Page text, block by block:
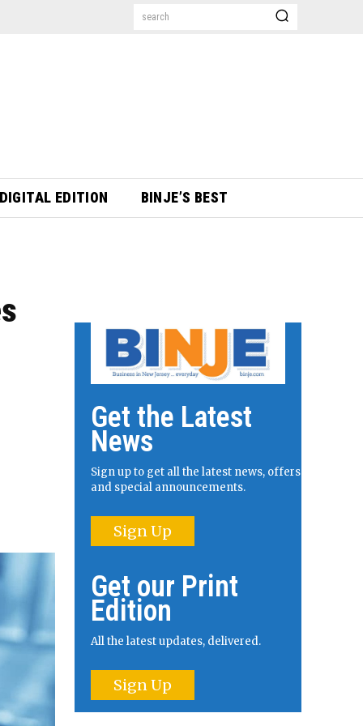
search
EDITION BINJE’S BEST
Get the Latest
News
Sign up to get all the latest news, offers
and special announcements.
Sign Up
Get our Print
Edition
All the latest updates, delivered.
Sign Up